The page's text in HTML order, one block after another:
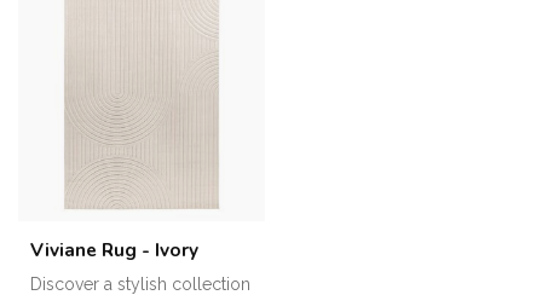
Viviane Rug - Ivory
Discover a stylish collection